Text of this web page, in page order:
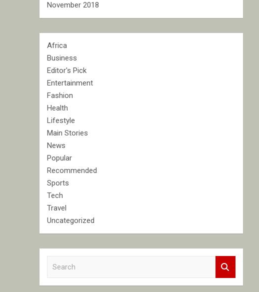
November 2018
Africa
Business
Editor's Pick
Entertainment
Fashion
Health
Lifestyle
Main Stories
News
Popular
Recommended
Sports
Tech
Travel
Uncategorized